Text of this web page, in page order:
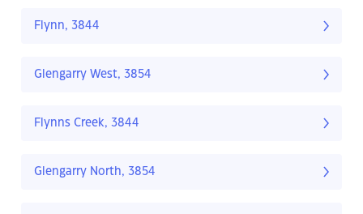
Flynn, 3844
Glengarry West, 3854
Flynns Creek, 3844
Glengarry North, 3854